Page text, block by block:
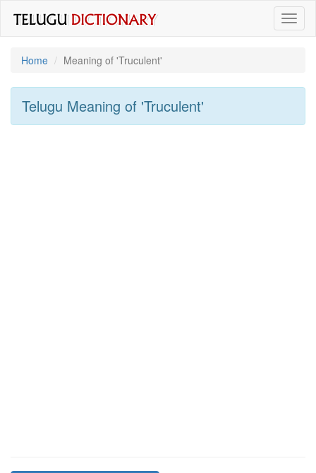
Home
Meaning of 'truculent'
Telugu Meaning of 'truculent'